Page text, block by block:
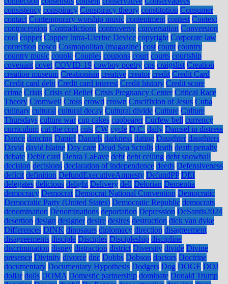
consistency conspiracy Conspiracy theory constitution Consumer
contact Contemporary worship music contentment contest Context
contraception Contradictions controversy conversation Conversion
cool copper Copper Intra-Uterine Device copyright Corporate law
correction cosco Cosmopolitan (magazine) cost count country
country music couple Couples coupons court courts courtship
covenant covet COVID-19 cowboy poetry cps craigslist Creation
creation museum Creationism creative creator credit Credit Card
Credit card debt Credit card interest Credit history Credit score
crime Crisis Crisis of Belief Crisis Pregnancy Center Critical Race
Theory Cromwell Cross crowd crown Crucifixion of Jesus Cuba
culinary cultural cultural decay Cultural divide Culture Culture
Thursdays culture war cup cakes cupbearer Curfew bell currency
curriculum cut the cord cuts CW cycle D.C. daily Damsel in distress
Dance dancing Daniel Daniels darkness dating Daughter daughters
David david blaine Day care Dead Sea Scrolls death death penalty
debate Debit card Debra LaFave debt debt ceiling debt snowball
decision decisions declaration of independence deeds Defensiveness
deficit definition DefundExecutiveAmnesty DefundPP DEI
delegates delicious delight Delivery dell Delorian Dementia
democracy Democrat Democrat National Convention Democratic
Democratic Party (United States) Democratic Republic democrats
denomination Denominations deportation Depression DeSantis2024
desertion design designer desire desires destruction dick van dyke
Differences DINK dinosaurs diplomacy direction disagreement
disagreements disciple Disciples Discipleship discipline
discrimination disney distraction district Diversity divide Divine
presence Divinity divorce dnc Dobbs Dobson doctors Doctrine
documentary Documentary Hypothesis Dodgers Dog DOGE DOJ
dollar dolls DOMA Domestic partnership dominate Donald Trump